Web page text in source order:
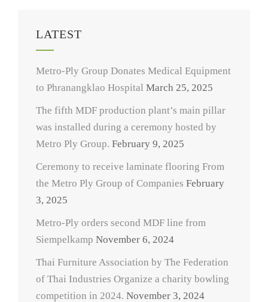
LATEST
Metro-Ply Group Donates Medical Equipment
to Phranangklao Hospital March 25, 2025
The fifth MDF production plant’s main pillar
was installed during a ceremony hosted by
Metro Ply Group. February 9, 2025
Ceremony to receive laminate flooring From
the Metro Ply Group of Companies February
3, 2025
Metro-Ply orders second MDF line from
Siempelkamp November 6, 2024
Thai Furniture Association by The Federation
of Thai Industries Organize a charity bowling
competition in 2024. November 3, 2024